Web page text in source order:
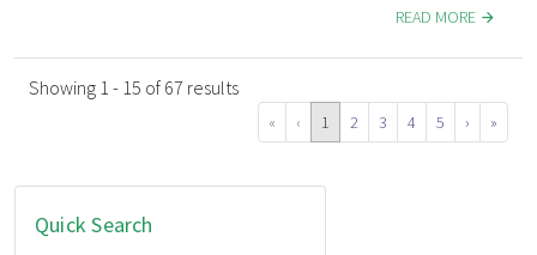
READ MORE
Showing 1 - 15 of 67 results
« ‹ 1 2 3 4 5 › »
Quick Search